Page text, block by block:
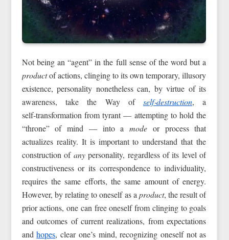
Not being an “agent” in the full sense of the word but a
productof actions, clinging to its own temporary, illusory
existence, personality nonetheless can, by virtue of its
awareness, take the Way ofself‑destruction, a
self‑transformation from tyrant — attempting to hold the
“throne” of mind — into amode or process that
actualizes reality. It is important to understand that the
construction of anypersonality, regardless of its level of
constructiveness or its correspondence to individuality,
requires the same efforts, the same amount of energy.
However, by relating to oneself as a product, the result of
prior actions, one can free oneself from clinging to goals
and outcomes of current realizations, from expectations
andhopes, clear one’s mind, recognizing oneself not as